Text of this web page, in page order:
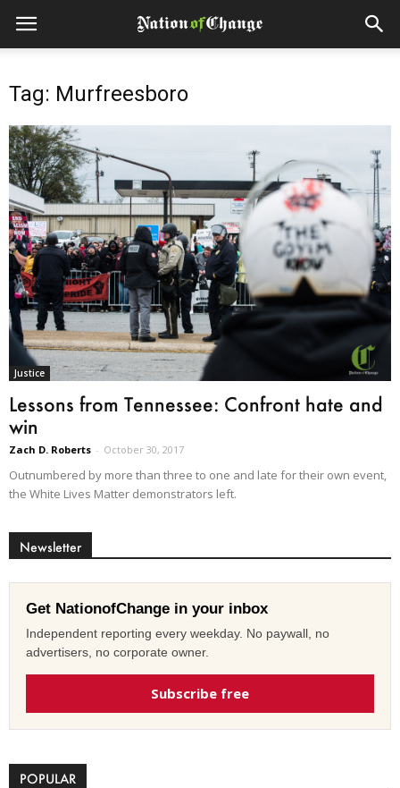
Tag: Murfreesboro
Justice
Lessons from Tennessee: Confront hate and
win
Zach D. Roberts - October 30, 2017
Outnumbered by more than three to one and late for their own event,
the White Lives Matter demonstrators left.
Newsletter
Get NationofChange in your inbox
Independent reporting every weekday. No paywall, no
advertisers, no corporate owner.
Subscribe free
POPULAR